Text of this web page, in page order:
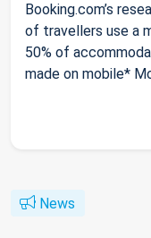
Booking.com’s
of travellers use a
50% of
made on mobile*
News